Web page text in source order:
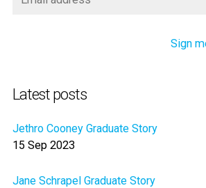
Sign
Latest posts
Jethro Cooney Graduate Story
15 Sep 2023
Jane Schrapel Graduate Story